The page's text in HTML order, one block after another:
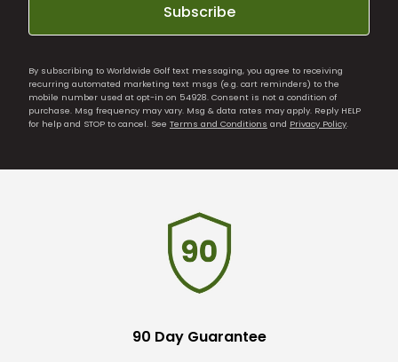
Subscribe
By subscribing to Worldwide Golf text messaging, you agree to receiving
recurring automated marketing text msgs (e.g. cart reminders) to the
mobile number used at opt-in on 54928. Consent is not a condition of
purchase. Msg frequency may vary. Msg & data rates may apply. Reply HELP
for help and STOP to cancel. See Terms and Conditions and Privacy Policy.
90 Day Guarantee